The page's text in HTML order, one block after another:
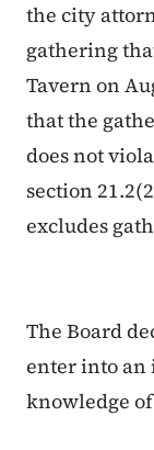
the city
gathering
Tavern on
that the
does not
section
excludes
The Board
enter into an
knowledge